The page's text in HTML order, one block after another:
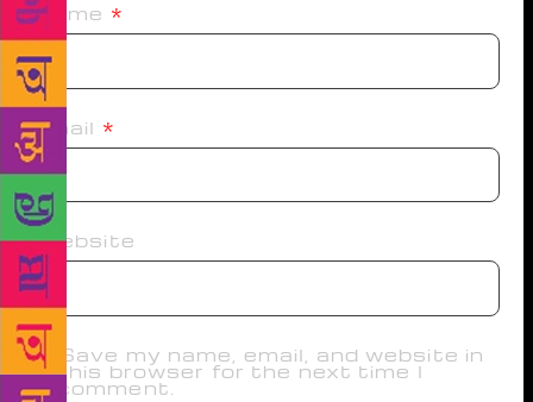
Name *
Email *
Website
Save my name, email, and website in
this browser for the next time I
comment.